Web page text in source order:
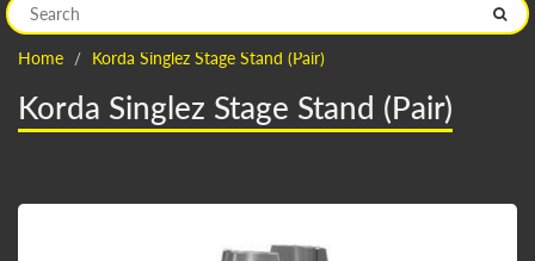
Home Korda Singlez Stage Stand (Pair)
Korda Singlez Stage Stand (Pair)